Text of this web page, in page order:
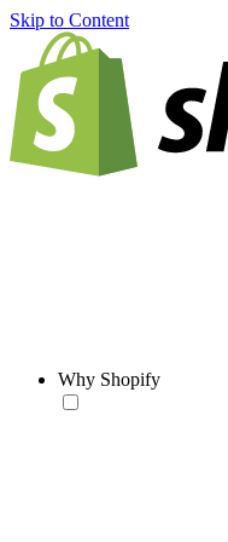
Skip to Content
Why Shopify